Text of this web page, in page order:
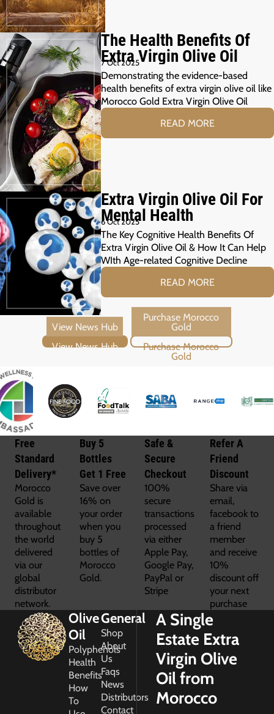
The Health Benefits Of
Extra Virgin Olive Oil
7 Oct 2025
Demonstrating the evidence-based
health benefits of extra virgin olive oil like
Morocco Gold Extra Virgin Olive Oil
READ MORE
Extra Virgin Olive Oil For
Mental Health
6 Oct 2025
The Key Cognitive Health Benefits Of
Extra Virgin Olive Oil & How It Can Help
WIth Age-related Cognitive Decline
READ MORE
View News Hub Purchase Morocco Gold
Free
Standard
Delivery*
Morocco
Gold is
available
throughout
the world
delivered
via our
global
distributor
network.
Buy 5
Bottles
Get 1 Free
Save over
16% on
your order
when you
buy 5
bottles of
Morocco
Gold.
Safe &
Secure
Checkout
100%
secure
transactions
processed
via either
Apple Pay,
Google Pay,
PayPal or
Stripe
Refer A
Friend
Discount
Share via
email,
facebook to
a friend
member
and receive
10%
discount off
your next
purchase
Olive
Oil
Polyphenols
Health
Benefits
How
To
General
Shop
About
Us
Faqs
News
Distributors
Contact
A Single
Estate Extra
Virgin Olive
Oil from
Morocco